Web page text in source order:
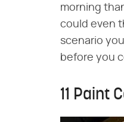
morning
could even
scenario
before you
11 Paint